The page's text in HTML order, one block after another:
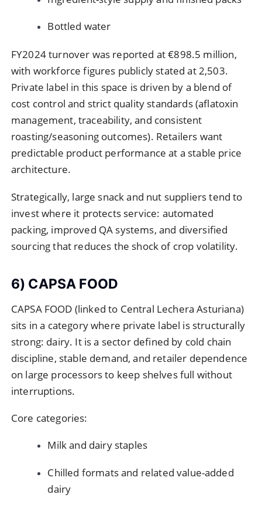
Bottled water
FY2024 turnover was reported at €898.5 million,
with workforce figures publicly stated at 2,503.
Private label in this space is driven by a blend of
cost control and strict quality standards (aflatoxin
management, traceability, and consistent
roasting/seasoning outcomes). Retailers want
predictable product performance at a stable price
architecture.
Strategically, large snack and nut suppliers tend to
invest where it protects service: automated
packing, improved QA systems, and diversified
sourcing that reduces the shock of crop volatility.
6) CAPSA FOOD
CAPSA FOOD (linked to Central Lechera Asturiana)
sits in a category where private label is structurally
strong: dairy. It is a sector defined by cold chain
discipline, stable demand, and retailer dependence
on large processors to keep shelves full without
interruptions.
Core categories:
Milk and dairy staples
Chilled formats and related value-added
dairy